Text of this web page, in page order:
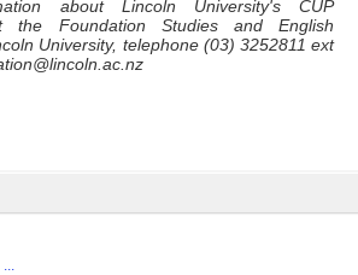
about Lincoln University's CUP
the Foundation Studies and English
University, telephone (03) 3252811 ext